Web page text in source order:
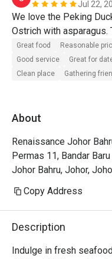
Jul 22,
We love the Peking
Ostrich with asparagus.
part is that these taste
and they provide an
experience even though
Their Peking Duck
visit are all very
provided a
birthday cake to
occasion. The ambience
too. This is one place
come to Johor!
Great food
Reasonable
Good service
Great for
Clean place
Gathering
About
Renaissance Johor
Permas 11, Bandar
Johor Bahru, Johor,
Copy Address
Description
Indulge in fresh